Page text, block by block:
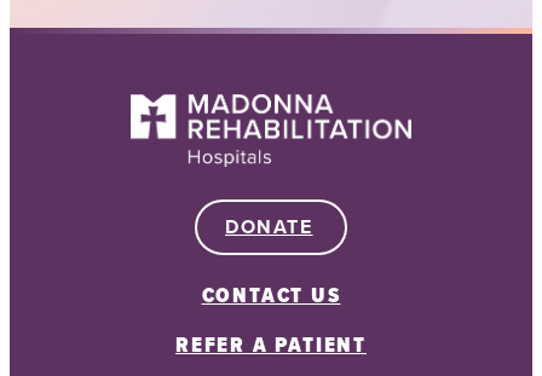
DONATE
CONTACT US
REFER A PATIENT